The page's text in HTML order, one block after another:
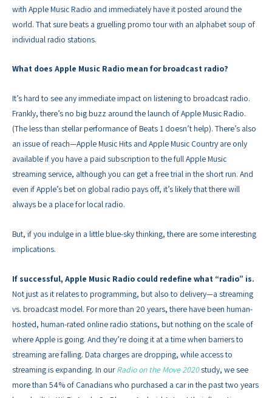
with Apple Music Radio and immediately have it posted around the
world. That sure beats a gruelling promo tour with an alphabet soup of
individual radio stations.
What does Apple Music Radio mean for broadcast radio?
It’s hard to see any immediate impact on listening to broadcast radio.
Frankly, there’s no big buzz around the launch of Apple Music Radio.
(The less than stellar performance of Beats 1 doesn’t help). There’s also
an issue of reach—Apple Music Hits and Apple Music Country are only
available if you have a paid subscription to the full Apple Music
streaming service, although you can get a free trial in the short run. And
even if Apple’s bet on global radio pays off, it’s likely that there will
always be a place for local radio.
But, if you indulge in a little blue-sky thinking, there are some interesting
implications.
If successful, Apple Music Radio could redefine what “radio” is.
Not just as it relates to programming, but also to delivery—a streaming
vs. broadcast model. For more than 20 years, there have been human-
hosted, human-rated online radio stations, but nothing on the scale of
where Apple is going. And they’re doing it at a time when barriers to
streaming are falling. Data charges are dropping, while access to
streaming is expanding. In ourRadio on the Move 2020study, we see
more than 54% of Canadians who purchased a car in the past two years